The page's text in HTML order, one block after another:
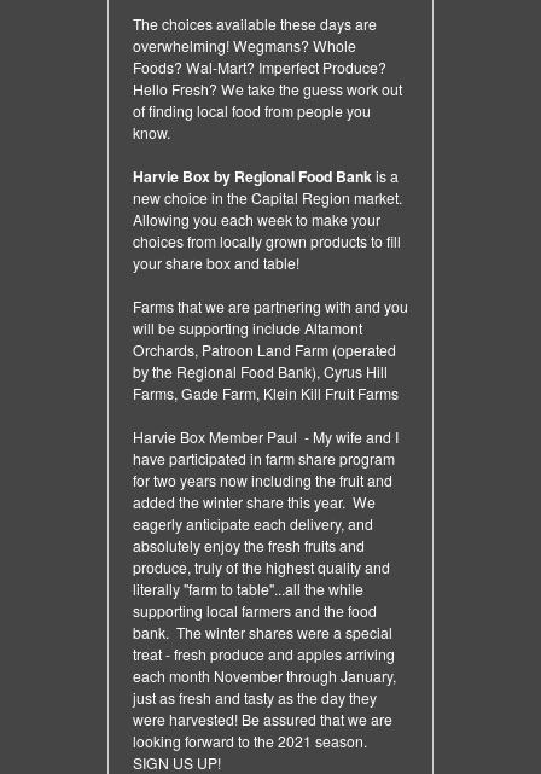
The choices available these days are
overwhelming! Wegmans? Whole
Foods? Wal-Mart? Imperfect Produce?
Hello Fresh? We take the guess work out
of finding local food from people you
know.
Harvie Box by Regional Food Bankis a
new choice in the Capital Region market.
Allowing you each week to make your
choices from locally grown products to fill
your share box and table!
Farms that we are partnering with and you
will be supporting include Altamont
Orchards, Patroon Land Farm (operated
by the Regional Food Bank), Cyrus Hill
Farms, Gade Farm, Klein Kill Fruit Farms
Harvie Box Member Paul - My wife and I
have participated in farm share program
for two years now including the fruit and
added the winter share this year. We
eagerly anticipate each delivery, and
absolutely enjoy the fresh fruits and
produce, truly of the highest quality and
literally "farm to table"...all the while
supporting local farmers and the food
bank. The winter shares were a special
treat - fresh produce and apples arriving
each month November through January,
just as fresh and tasty as the day they
were harvested! Be assured that we are
looking forward to the 2021 season.
SIGN US UP!